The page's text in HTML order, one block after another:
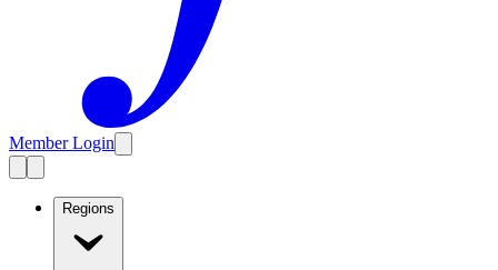
Member Login
Regions